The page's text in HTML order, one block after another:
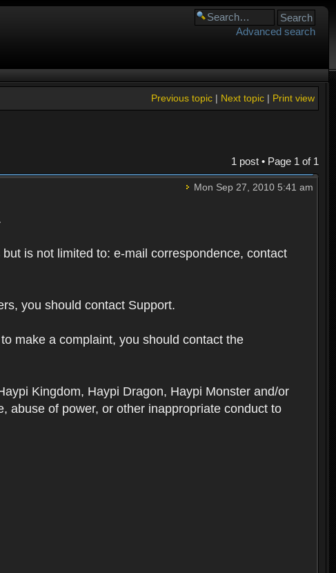
Advanced search
Print view
Next topic|
Previous topic|
1 post • Page 1 of 1
Mon Sep 27, 2010 5:41 am
is not limited to: e-mail correspondence, contact
you should contact Support.
make a complaint, you should contact the
Kingdom, Haypi Dragon, Haypi Monster and/or
abuse of power, or other inappropriate conduct to